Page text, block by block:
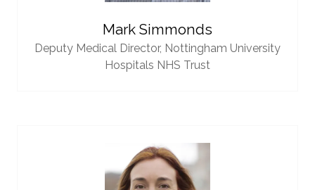
Mark Simmonds
Deputy Medical Director, Nottingham University
Hospitals NHS Trust